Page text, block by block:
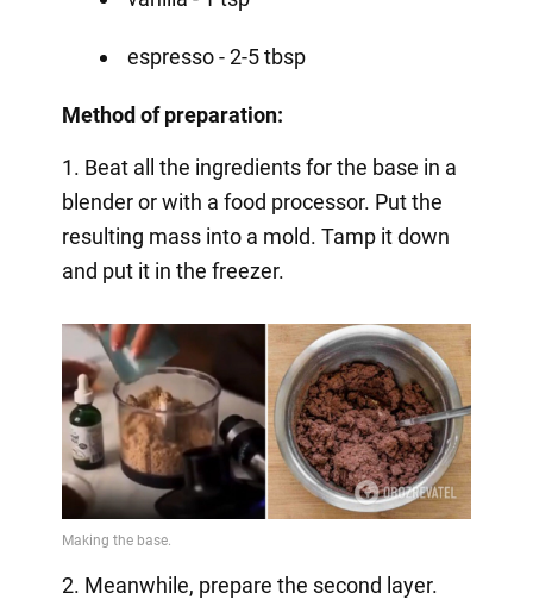
espresso - 2-5 tbsp
Method of preparation:
1. Beat all the ingredients for the base in a
blender or with a food processor. Put the
resulting mass into a mold. Tamp it down
and put it in the freezer.
2. Meanwhile, prepare the second layer.